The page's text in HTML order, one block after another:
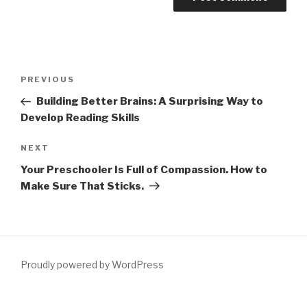
Previous
Post
PREVIOUS
Building Better Brains: A Surprising Way to
Develop Reading Skills
Next
Post
NEXT
Your Preschooler Is Full of Compassion. How to
Make Sure That Sticks.
Proudly powered by WordPress